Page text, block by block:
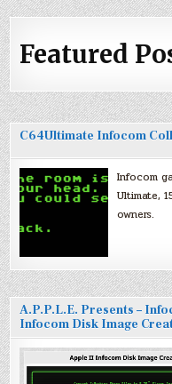
Featured
C64Ultimate Infocom
Infocom
Ultimate,
owners.
A.P.P.L.E. Presents –
Infocom Disk Image